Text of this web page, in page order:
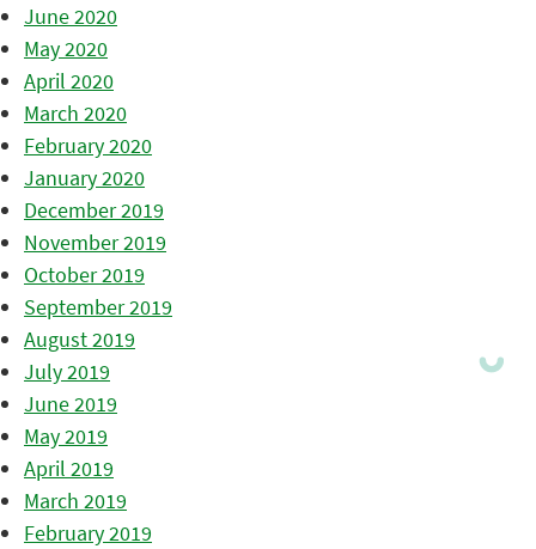
June 2020
May 2020
April 2020
March 2020
February 2020
January 2020
December 2019
November 2019
October 2019
September 2019
August 2019
July 2019
June 2019
May 2019
April 2019
March 2019
February 2019